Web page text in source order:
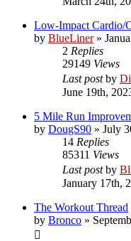
Low-Impact Cardio/
by BlueLiner»
2 Replies
29149 Views
Last postby
June 19th,
5 Mile Run
by DougS90 » July
14 Replies
85311 Views
Last postby
January 17th,
The Workout Thread
by Bronco »